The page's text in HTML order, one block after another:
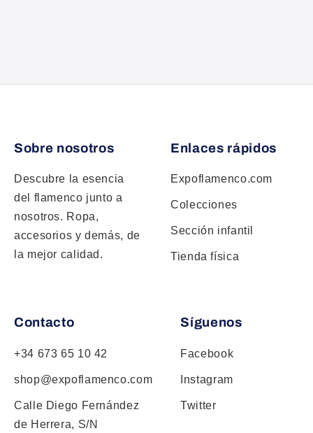
Sobre nosotros
Descubre la esencia
del flamenco junto a
nosotros. Ropa,
accesorios y demás, de
la mejor calidad.
Enlaces rápidos
Expoflamenco.com
Colecciones
Sección infantil
Tienda física
Contacto
+34 673 65 10 42
shop@expoflamenco.com
Calle Diego Fernández
de Herrera, S/N
Síguenos
Facebook
Instagram
Twitter